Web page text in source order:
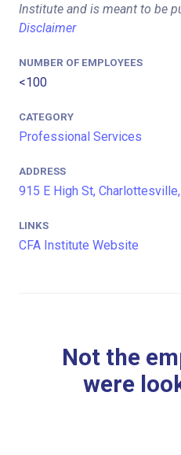
Institute and is meant to be
Disclaimer
NUMBER OF EMPLOYEES
<100
CATEGORY
Professional Services
ADDRESS
915 E High St,
LINKS
CFA Institute Website
Not the
were